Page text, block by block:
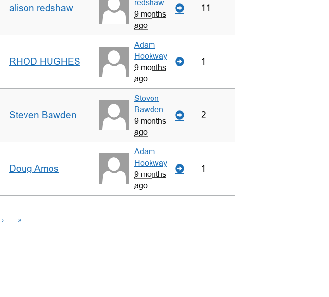
alison redshaw
redshaw
9 months
ago
11
RHOD HUGHES
Adam
Hookway
9 months
ago
1
Steven Bawden
Steven
Bawden
9 months
ago
2
Doug Amos
Adam
Hookway
9 months
ago
1
› »